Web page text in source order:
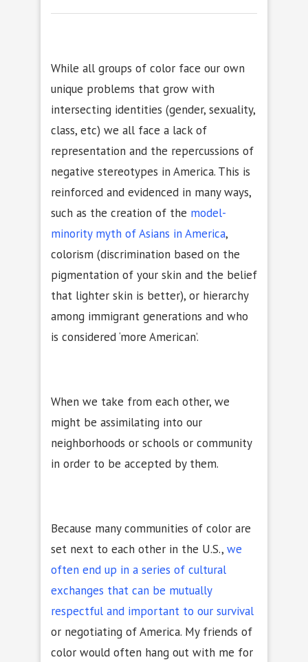
While all groups of color face our own
unique problems that grow with
intersecting identities (gender, sexuality,
class, etc) we all face a lack of
representation and the repercussions of
negative stereotypes in America. This is
reinforced and evidenced in many ways,
such as the creation of the model-
minority myth of Asians in America,
colorism (discrimination based on the
pigmentation of your skin and the belief
that lighter skin is better), or hierarchy
among immigrant generations and who
is considered ‘more American’.
When we take from each other, we
might be assimilating into our
neighborhoods or schools or community
in order to be accepted by them.
Because many communities of color are
set next to each other in the U.S., we
often end up in a series of cultural
exchanges that can be mutually
respectful and important to our survival
or negotiating of America. My friends of
color would often hang out with me for